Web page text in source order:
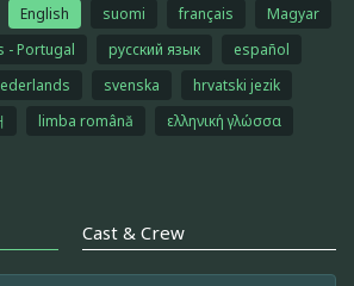
English suomi français
Magyar
- Portugal русский язык
español
svenska
hrvatski jezik
limba română
ελληνική γλώσσα
Cast & Crew